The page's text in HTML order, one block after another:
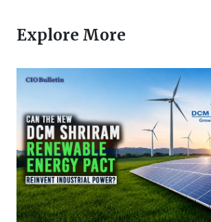
Explore More